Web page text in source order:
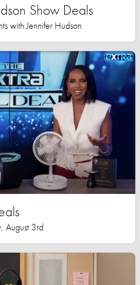
Show Deals
with Jennifer Hudson
August 3rd